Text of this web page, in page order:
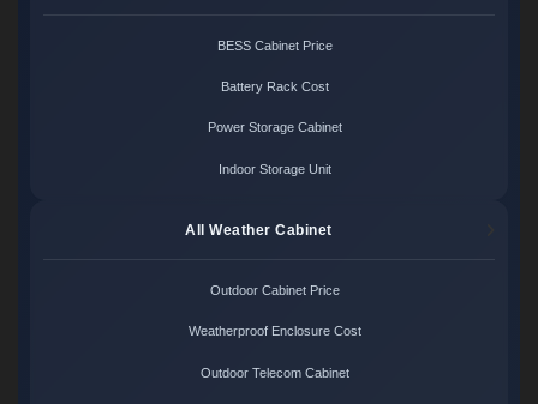
BESS Cabinet Price
Battery Rack Cost
Power Storage Cabinet
Indoor Storage Unit
All Weather Cabinet
Outdoor Cabinet Price
Weatherproof Enclosure Cost
Outdoor Telecom Cabinet